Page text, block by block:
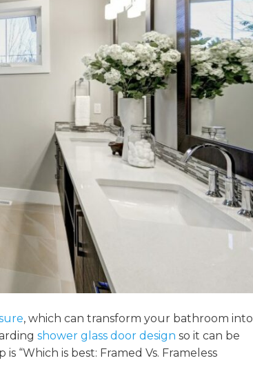
, which can transform your bathroom into
shower glass door design so it can be
is best: Framed Vs. Frameless